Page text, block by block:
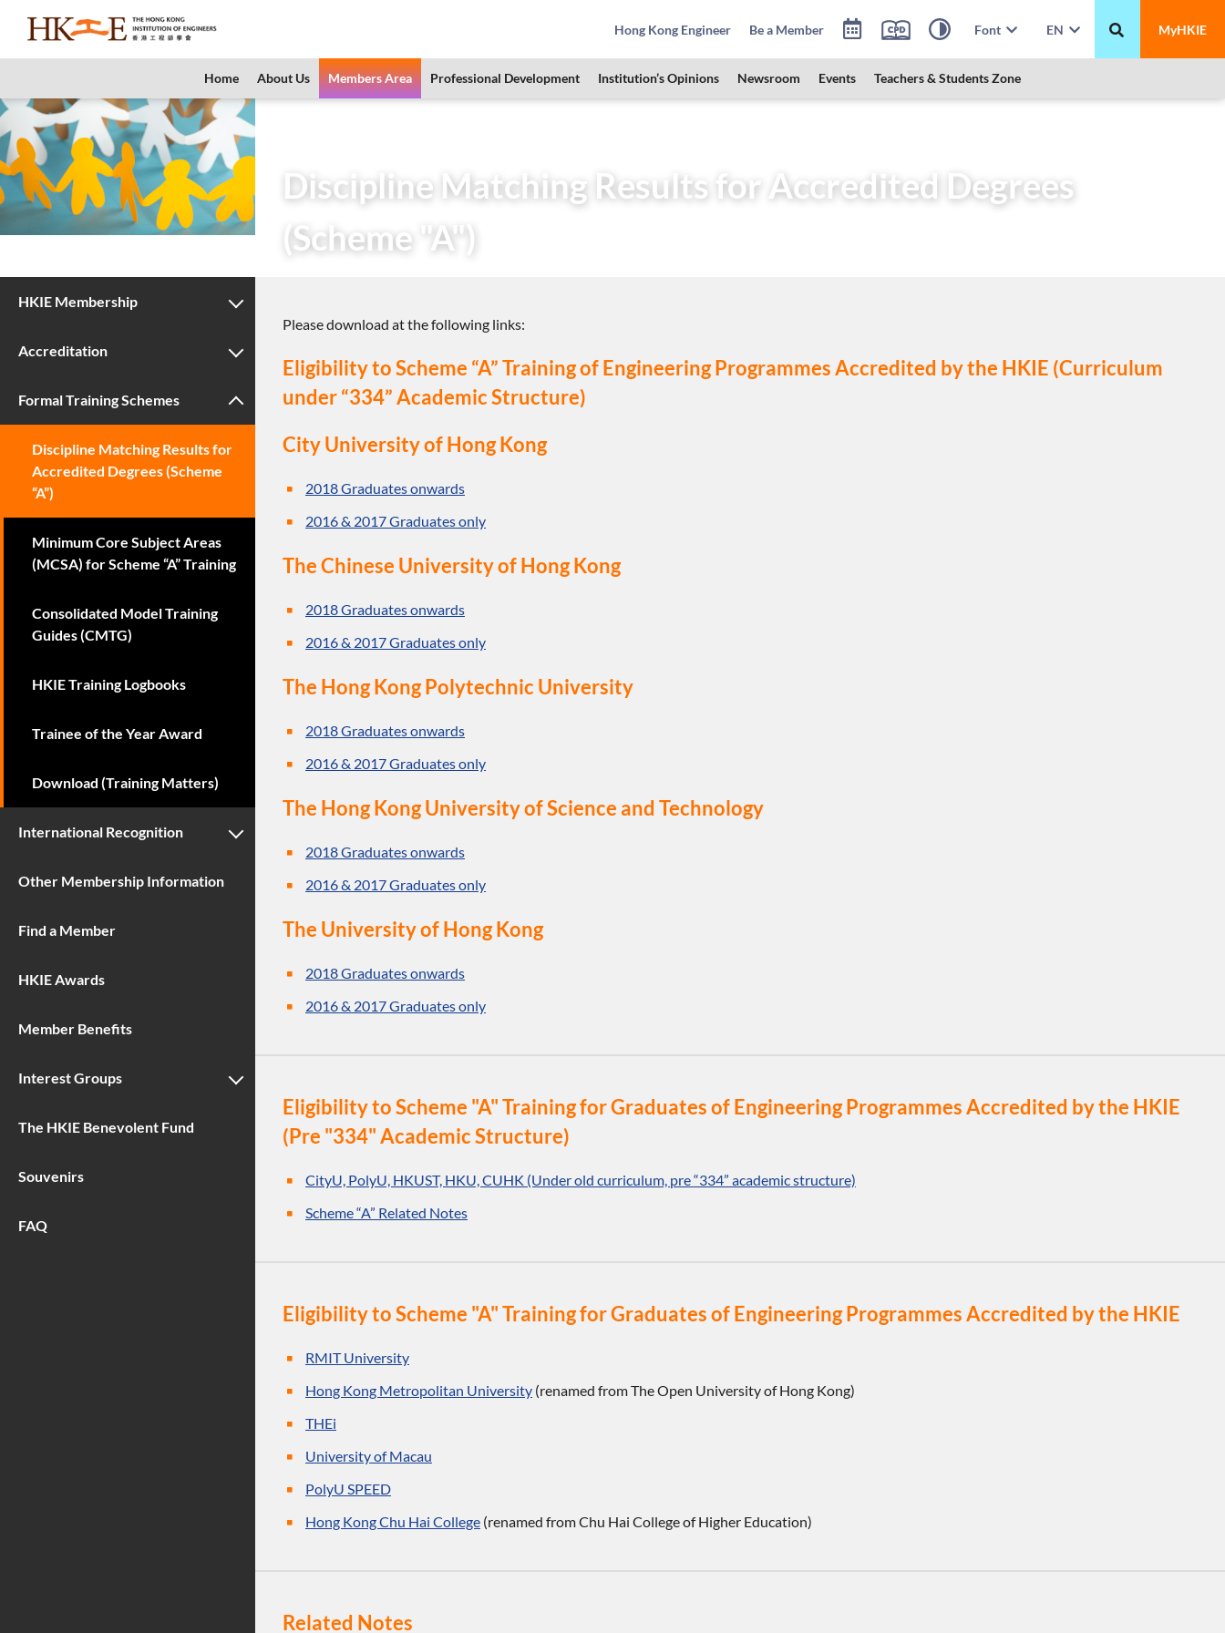
Hong Kong Engineer Be a Member Font EN MyHKIE
Home About Us Members Area Professional Development Institution’s Opinions Newsroom Events Teachers & Students Zone
Discipline Matching Results for Accredited Degrees
(Scheme "A")
HKIE Membership
Accreditation
Formal Training Schemes
Discipline Matching Results for
Accredited Degrees (Scheme
“A”)
Minimum Core Subject Areas
(MCSA) for Scheme “A” Training
Consolidated Model Training
Guides (CMTG)
HKIE Training Logbooks
Trainee of the Year Award
Download (Training Matters)
International Recognition
Other Membership Information
Find a Member
HKIE Awards
Member Benefits
Interest Groups
The HKIE Benevolent Fund
Souvenirs
FAQ
Please download at the following links:
Eligibility to Scheme “A” Training of Engineering Programmes Accredited by the HKIE (Curriculum
under “334” Academic Structure)
City University of Hong Kong
2018 Graduates onwards
2016 & 2017 Graduates only
The Chinese University of Hong Kong
2018 Graduates onwards
2016 & 2017 Graduates only
The Hong Kong Polytechnic University
2018 Graduates onwards
2016 & 2017 Graduates only
The Hong Kong University of Science and Technology
2018 Graduates onwards
2016 & 2017 Graduates only
The University of Hong Kong
2018 Graduates onwards
2016 & 2017 Graduates only
Eligibility to Scheme "A" Training for Graduates of Engineering Programmes Accredited by the HKIE
(Pre "334" Academic Structure)
CityU, PolyU, HKUST, HKU, CUHK (Under old curriculum, pre “334” academic structure)
Scheme “A” Related Notes
Eligibility to Scheme "A" Training for Graduates of Engineering Programmes Accredited by the HKIE
RMIT University
Hong Kong Metropolitan University (renamed from The Open University of Hong Kong)
THEi
University of Macau
PolyU SPEED
Hong Kong Chu Hai College (renamed from Chu Hai College of Higher Education)
Related Notes